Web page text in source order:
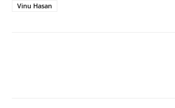
Vinu Hasan